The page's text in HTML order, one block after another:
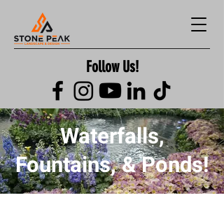
Follow Us!
Waterfalls,
Fountains, & Ponds!